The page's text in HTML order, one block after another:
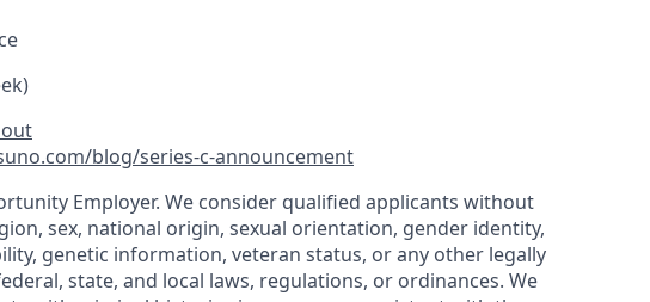
blog/series-c-announcement
Employer. We consider qualified applicants without
sex, national origin, sexual orientation, gender identity,
genetic information, veteran status, or any other legally
state, and local laws, regulations, or ordinances. We